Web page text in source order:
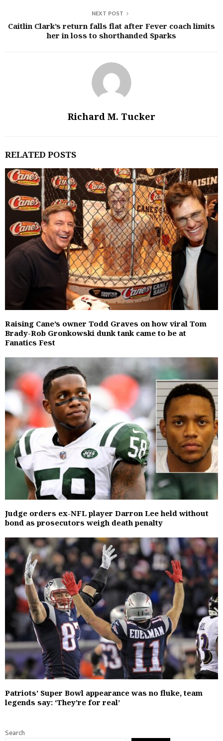
NEXT POST
Caitlin Clark’s return falls flat after Fever coach limits
her in loss to shorthanded Sparks
Richard M. Tucker
RELATED POSTS
Raising Cane’s owner Todd Graves on how viral Tom
Brady-Rob Gronkowski dunk tank came to be at
Fanatics Fest
Judge orders ex-NFL player Darron Lee held without
bond as prosecutors weigh death penalty
Patriots’ Super Bowl appearance was no fluke, team
legends say: ‘They’re for real’
Search